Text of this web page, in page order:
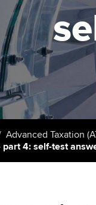
Getting started with
ACCA Learning
Register your interest
ACCA
Advanced Taxation
part 4: self-test